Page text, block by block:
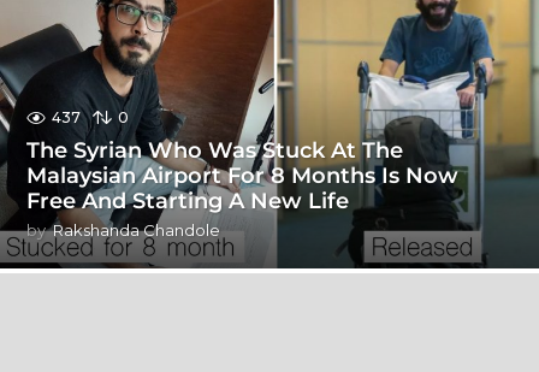
437 0
The Syrian Who Was Stuck At The
Malaysian Airport For 8 Months Is Now
Free And Starting A New Life
by Rakshanda Chandole